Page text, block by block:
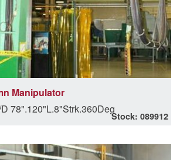
Manipulator
78".120"L.8"Strk.360Deg
Stock: 089912